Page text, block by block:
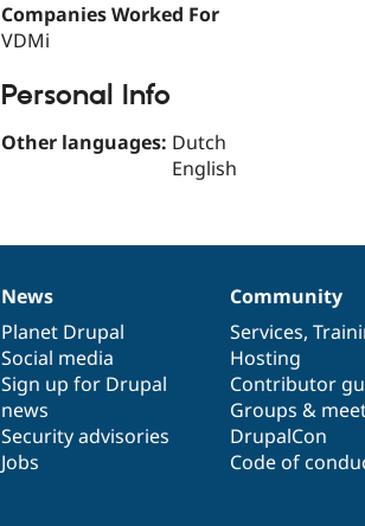
Companies Worked For
VDMi
Personal Info
Other languages: Dutch
English
News
items
News
Planet Drupal
Social media
Sign up for Drupal
news
Security advisories
Jobs
Our
community
Community
Services,
Hosting
Contributor
Groups &
DrupalCon
Code of
Documentation
Drupal
code
base
Governance
of
community